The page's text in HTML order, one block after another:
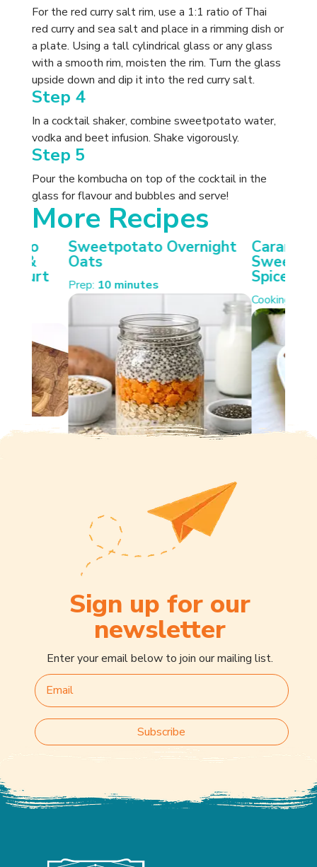
For the red curry salt rim, use a 1:1 ratio of Thai
red curry and sea salt and place in a rimming dish or
a plate. Using a tall cylindrical glass or any glass
with a smooth rim, moisten the rim. Turn the glass
upside down and dip it into the red curry salt.
Step 4
In a cocktail shaker, combine sweetpotato water,
vodka and beet infusion. Shake vigorously.
Step 5
Pour the kombucha on top of the cocktail in the
glass for flavour and bubbles and serve!
More Recipes
&
Sweetpotato Overnight
Oats
Prep: 10 minutes Spiced
Cooking:
Sign up for our
newsletter
Enter your email below to join our mailing list.
Subscribe